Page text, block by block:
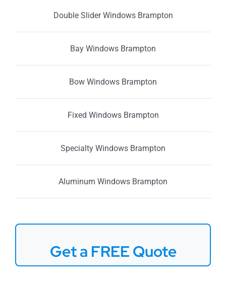
Double Slider Windows Brampton
Bay Windows Brampton
Bow Windows Brampton
Fixed Windows Brampton
Specialty Windows Brampton
Aluminum Windows Brampton
Get a FREE Quote